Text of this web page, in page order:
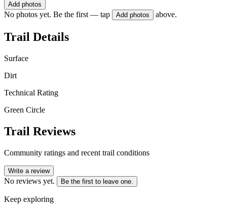
Add photos
No photos yet. Be the first — tap Add photos above.
Trail Details
Surface
Dirt
Technical Rating
Green Circle
Trail Reviews
Community ratings and recent trail conditions
Write a review
No reviews yet. Be the first to leave one.
Keep exploring